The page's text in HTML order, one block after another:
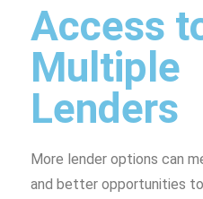
Access
Multiple
Lenders
More lender options can
and better opportunities